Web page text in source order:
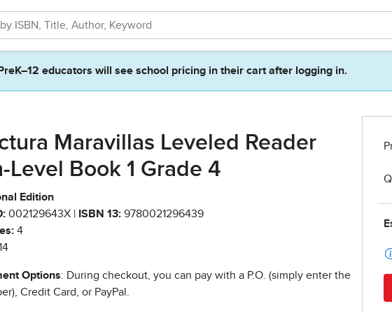
PreK–12 educators will see school pricing in their cart after logging in.
Maravillas Leveled Reader
Level Book 1 Grade 4
Edition
002129643X | ISBN 13: 9780021296439
4
Options: During checkout, you can pay with a P.O. (simply enter the
Credit Card, or PayPal.